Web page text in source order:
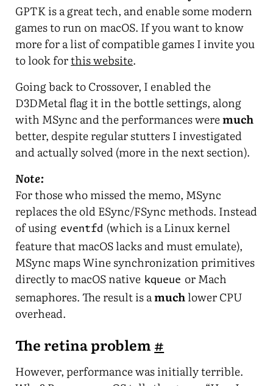
GPTK is a great tech, and enable some modern
games to run on macOS. If you want to know
more for a list of compatible games I invite you
to look forthis website.
Going back to Crossover, I enabled the
D3DMetal flag it in the bottle settings, along
with MSync and the performances weremuch
better, despite regular stutters I investigated
and actually solved (more in the next section).
Note:
For those who missed the memo, MSync
replaces the old ESync/FSync methods. Instead
of using eventfd (which is a Linux kernel
feature that macOS lacks and must emulate),
MSync maps Wine synchronization primitives
directly to macOS native kqueue or Mach
semaphores. The result is amuchlower CPU
overhead.
The retina problem #
However, performance was initially terrible.